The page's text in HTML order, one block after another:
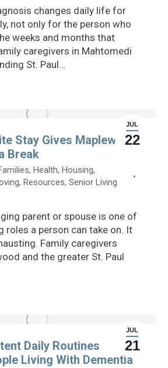
changes daily life for
not only for the person who
weeks and months that
caregivers in Mahtomedi
St. Paul…
JUL
22
Stay Gives Maplewood
Break
, Health, Housing,
, Resources, Senior Living
parent or spouse is one of
roles a person can take on. It
Family caregivers
and the greater St. Paul
JUL
21
Daily Routines
Living With Dementia